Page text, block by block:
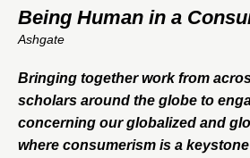
Being Human in a
Ashgate
Bringing together work from
scholars around the globe to
concerning our globalized and
where consumerism is a